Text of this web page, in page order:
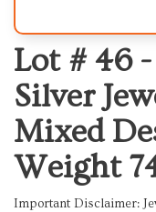
Lot # 46 -
Silver
Mixed
Weight
Important Disclaimer: